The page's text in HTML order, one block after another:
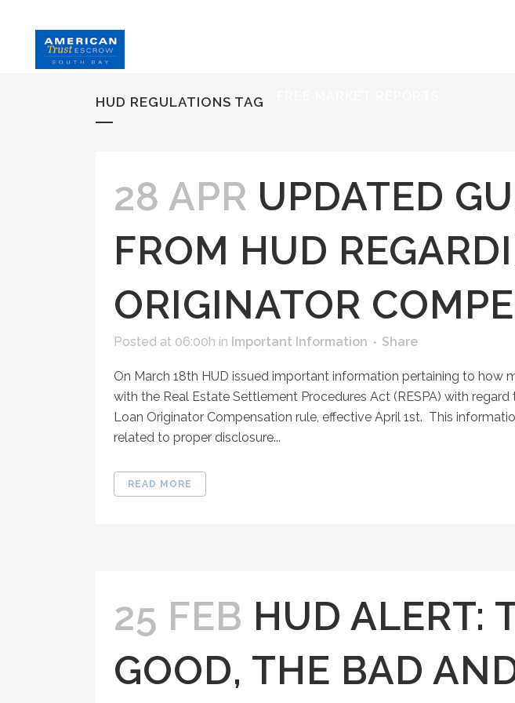
HUD REGULATIONS TAG
28 APR UPDATED
FROM HUD
ORIGINATOR
Posted at 06:00h in Important Information Share
On March 18th HUD issued important information pertaining to how
with the Real Estate Settlement Procedures Act (RESPA) with regard
Loan Originator Compensation rule, effective April 1st. This
related to proper disclosure...
READ MORE
25 FEB HUD ALERT:
GOOD, THE BAD